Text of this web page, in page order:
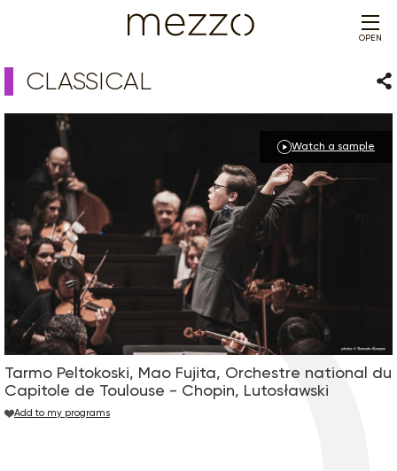
OPEN
CLASSICAL
Tarmo Peltokoski, Mao Fujita, Orchestre national du
Capitole de Toulouse - Chopin, Lutosławski
Watch a sample
Add to my programs